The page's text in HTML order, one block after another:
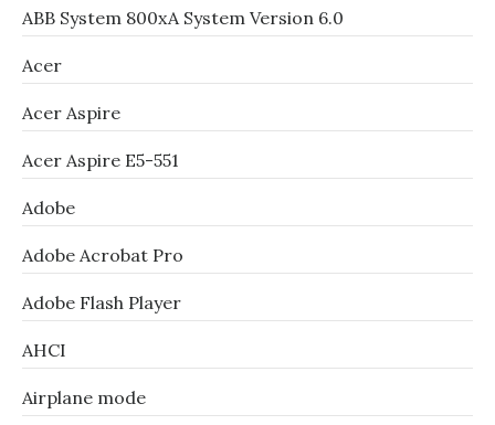
ABB System 800xA System Version 6.0
Acer
Acer Aspire
Acer Aspire E5-551
Adobe
Adobe Acrobat Pro
Adobe Flash Player
AHCI
Airplane mode